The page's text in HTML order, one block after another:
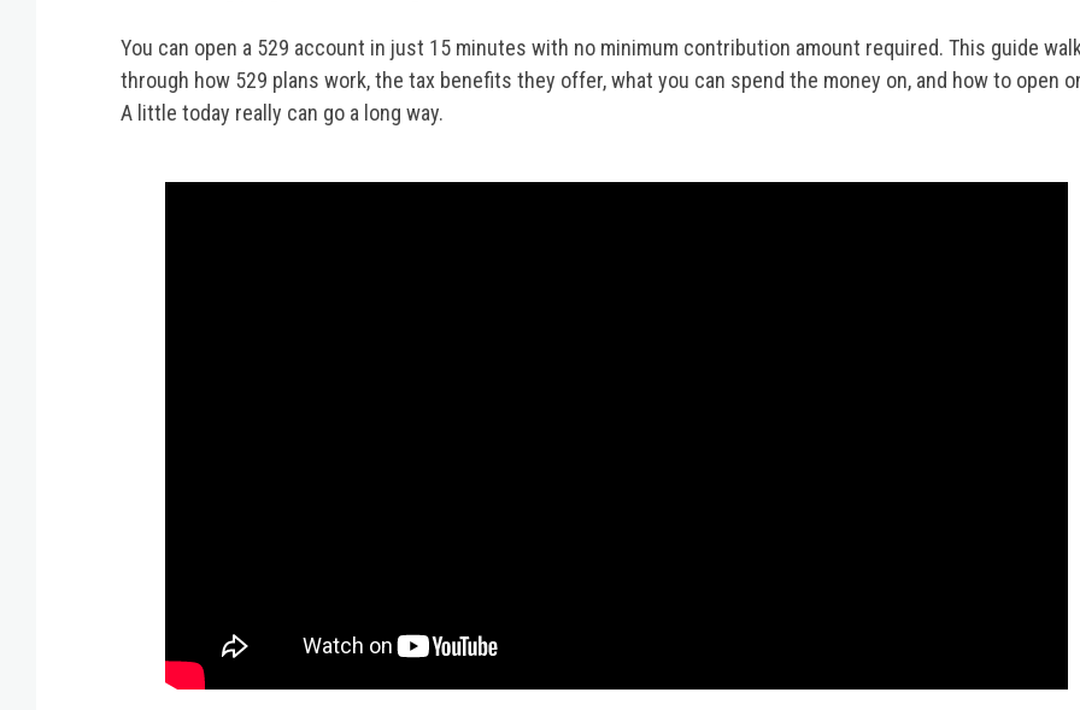
You can open a 529 account in just 15 minutes with no minimum contribution amount required. This guide
through how 529 plans work, the tax benefits they offer, what you can spend the money on, and how to open
A little today really can go a long way.
Video